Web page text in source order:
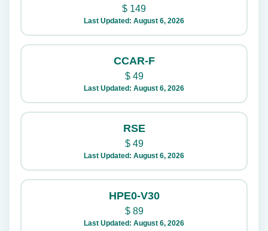
$ 149
Last Updated: August 6, 2026
CCAR-F
$49
Last Updated: August 6, 2026
RSE
$49
Last Updated: August 6, 2026
HPE0-V30
$89
Last Updated: August 6, 2026